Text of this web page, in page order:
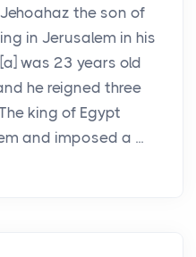
the son of
in Jerusalem in his
was 23 years old
he reigned three
king of Egypt
and imposed a ...